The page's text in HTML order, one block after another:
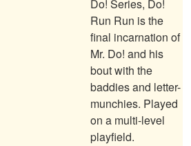
Do! Series, Do!
Run Run is the
final incarnation of
Mr. Do! and his
bout with the
baddies and letter-
munchies. Played
on a multi-level
playfield.